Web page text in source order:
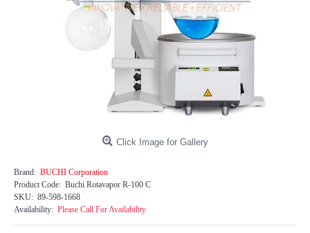
Click Image for Gallery
Brand: BUCHI Corporation
Product Code: Buchi Rotavapor R-100 C
SKU: 89-598-1668
Availability: Please Call For Availability